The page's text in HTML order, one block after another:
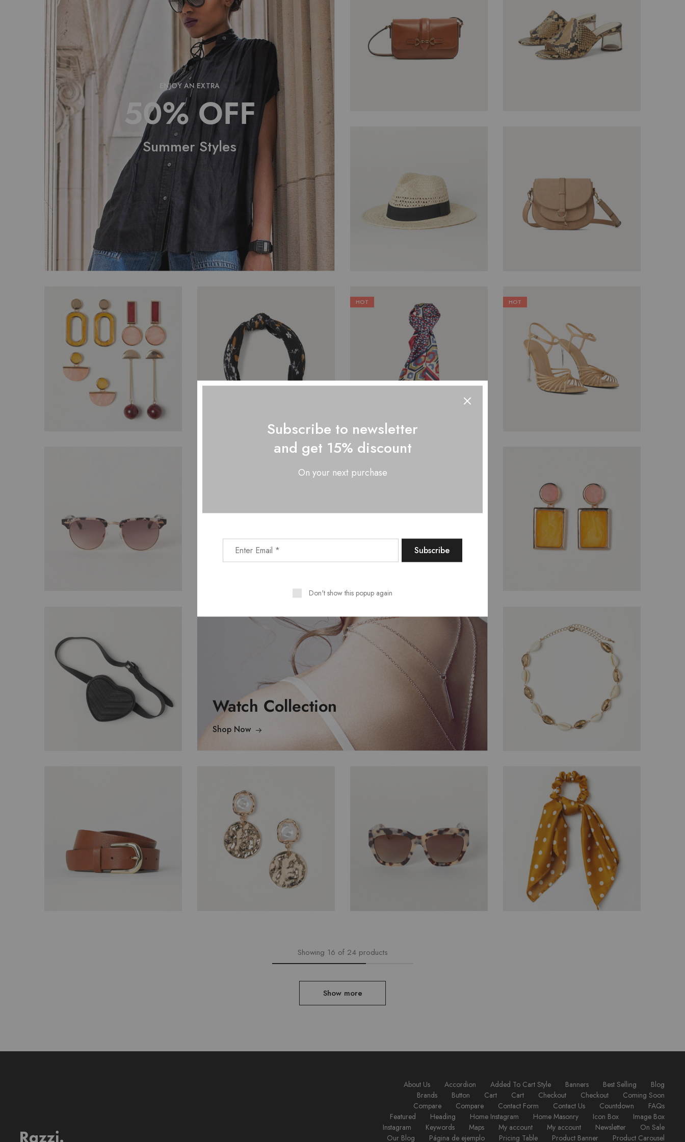
ENJOY AN EXTRA
50% OFF
Summer Styles
11.05 $45.00
$ 134.00 $40.00
77.00
HOT
$50.00
HOT
$ 79.00
$29.00
Watch Collection
Shop Now
$129.00
$138.00
$320.00 $35.00 $42.00 88.62
Showing 16 of 24 products
Show more
About Us Accordion Added To Cart Style Banners Best Selling
Blog
Brands
Button Cart Cart Checkout Checkout
Coming Soon
Compare
Compare Contact Form Contact Us Countdown
FAQs
Featured
Heading Home Instagram Home Masonry Icon Box
Image Box
Instagram
Keywords Maps My account My account Newsletter
On Sale
Our Blog
Página de ejemplo Pricing Table Product Banner Product Carousel
Subscribe to newsletter
and get 15% discount
On your next purchase
Don't show this popup again